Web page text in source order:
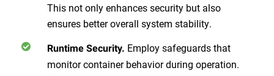
This not only enhances security but also
ensures better overall system stability.
Runtime Security. Employ safeguards that
monitor container behavior during operation.